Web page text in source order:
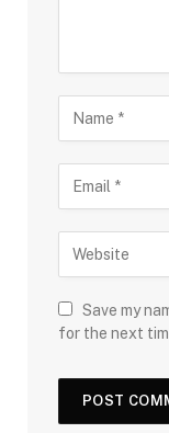
Save my
for the next